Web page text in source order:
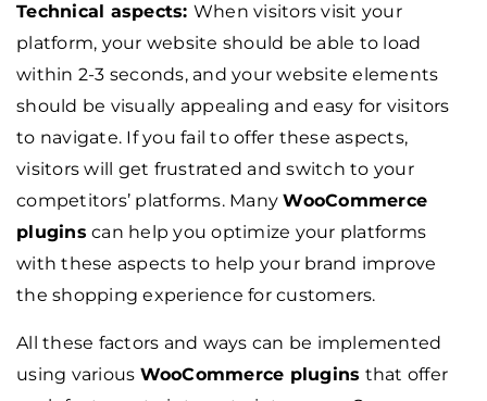
Technical aspects: When visitors visit your
platform, your website should be able to load
within 2-3 seconds, and your website elements
should be visually appealing and easy for visitors
to navigate. If you fail to offer these aspects,
visitors will get frustrated and switch to your
competitors’ platforms. ManyWooCommerce
plugins can help you optimize your platforms
with these aspects to help your brand improve
the shopping experience for customers.
All these factors and ways can be implemented
using various WooCommerce plugins that offer